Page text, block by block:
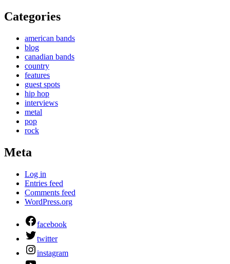
Categories
american bands
blog
canadian bands
country
features
guest spots
hip hop
interviews
metal
pop
rock
Meta
Log in
Entries feed
Comments feed
WordPress.org
facebook
twitter
instagram